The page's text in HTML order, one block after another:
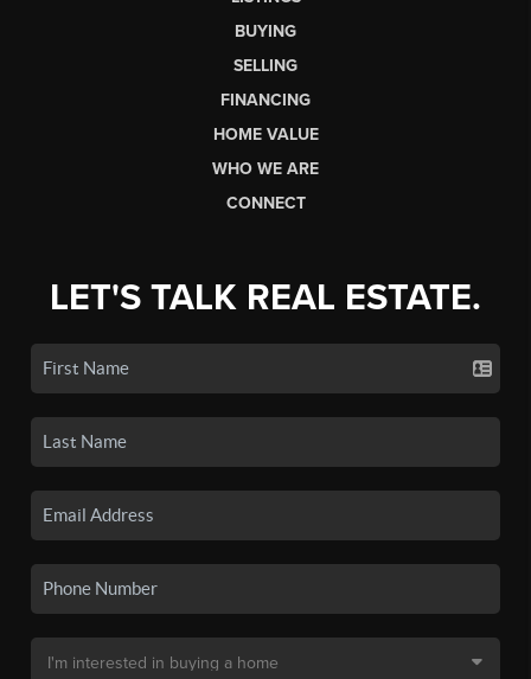
BUYING
SELLING
FINANCING
HOME VALUE
WHO WE ARE
CONNECT
LET'S TALK REAL ESTATE.